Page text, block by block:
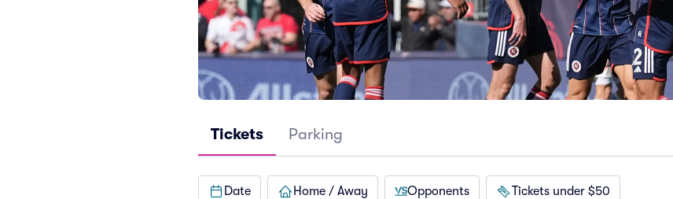
Tickets Parking
Date Home / Away Opponents Tickets under $50